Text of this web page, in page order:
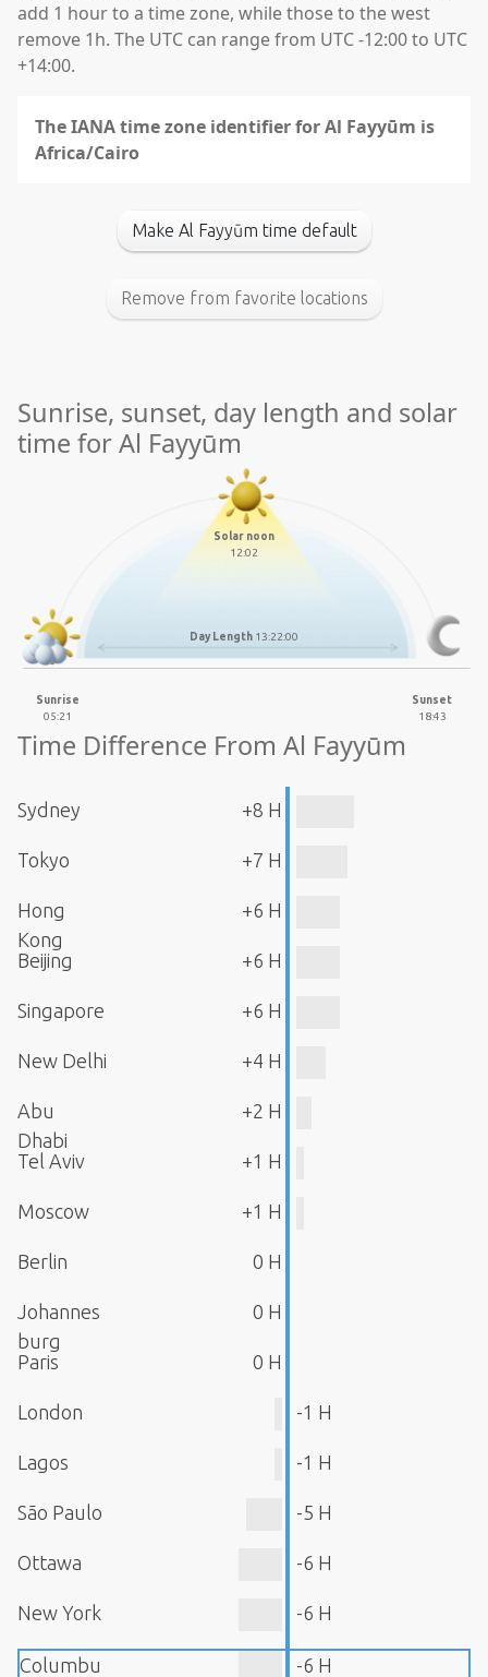
add 1 hour to a time zone, while those to the west
remove 1h. The UTC can range from UTC -12:00 to UTC
+14:00.
The IANA time zone identifier for Al Fayyūm is
Africa/Cairo
Make Al Fayyūm time default
Remove from favorite locations
Sunrise, sunset, day length and solar
time for Al Fayyūm
Solar noon
12:02
Day Length 13:22:00
Sunrise
05:21
Sunset
18:43
Time Difference From Al Fayyūm
Sydney +8 H
Tokyo +7 H
Hong
Kong
+6 H
Beijing +6 H
Singapore +6 H
New Delhi +4 H
Abu
Dhabi
+2 H
Tel Aviv +1 H
Moscow +1 H
Berlin 0 H
Johannes
burg
0 H
Paris 0 H
London -1 H
Lagos -1 H
São Paulo -5 H
Ottawa -6 H
New York -6 H
Columbu -6 H